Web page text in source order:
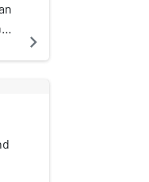
navigate_next